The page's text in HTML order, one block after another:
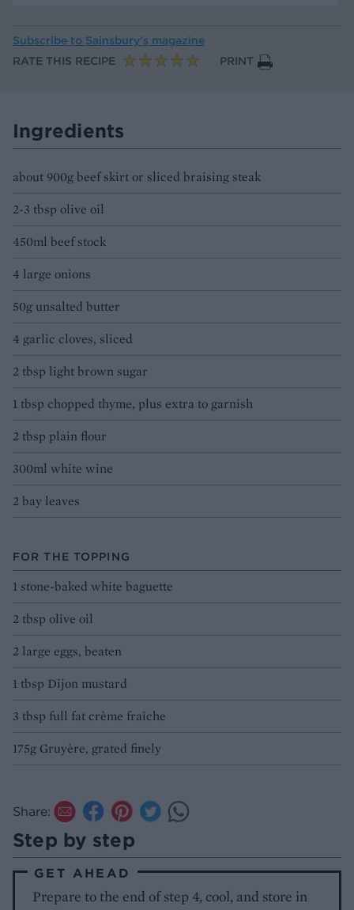
Subscribe to Sainsbury’s magazine
RATE THIS RECIPE
PRINT
Ingredients
about 900g beef skirt or sliced braising steak
2-3 tbsp olive oil
450ml beef stock
4 large onions
50g unsalted butter
4 garlic cloves, sliced
2 tbsp light brown sugar
1 tbsp chopped thyme, plus extra to garnish
2 tbsp plain flour
300ml white wine
2 bay leaves
FOR THE TOPPING
1 stone-baked white baguette
2 tbsp olive oil
2 large eggs, beaten
1 tbsp Dijon mustard
3 tbsp full fat crème fraîche
175g Gruyère, grated finely
Share:
Step by step
GET AHEAD
Prepare to the end of step 4, cool, and store in